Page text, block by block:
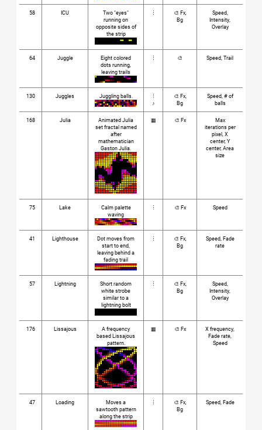
58 ICU
Two "eyes"
running on
opposite sides of
the strip
⋮
🎨 Fx,
Bg
Speed,
Intensity,
Overlay
64 Juggle
Eight colored
dots running,
leaving trails
⋮ 🎨 Speed, Trail
130 Juggles Juggling balls.
⋮
♪
🎨 Fx,
Bg
Speed, # of
balls
168 Julia
Animated Julia
set fractal named
after
mathematician
Gaston Julia.
▦ 🎨 Fx
Max
iterations per
pixel, X
center, Y
center, Area
size
75 Lake
Calm palette
waving
⋮ 🎨 Fx Speed
41 Lighthouse
Dot moves from
start to end,
leaving behind a
fading trail
⋮
🎨 Fx,
Bg
Speed, Fade
rate
57 Lightning
Short random
white strobe
similar to a
lightning bolt
⋮
🎨 Fx,
Bg
Speed,
Intensity,
Overlay
176 Lissajous
A frequency
based Lissajous
pattern.
▦ 🎨 Fx
X frequency,
Fade rate,
Speed
47 Loading
Moves a
sawtooth pattern
along the strip
⋮
🎨 Fx,
Bg
Speed, Fade